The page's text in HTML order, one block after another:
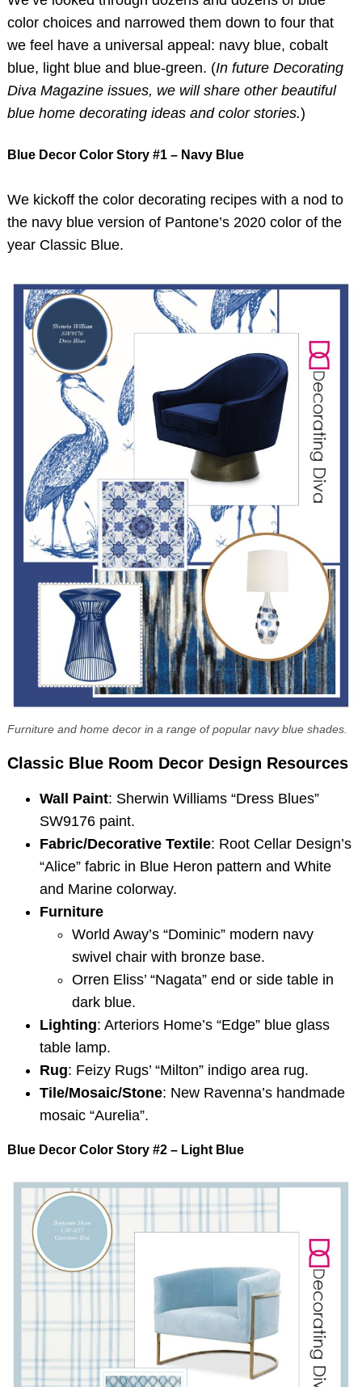
color choices and narrowed them down to four that
we feel have a universal appeal: navy blue, cobalt
blue, light blue and blue-green. (In future Decorating
Diva Magazine issues, we will share other beautiful
blue home decorating ideas and color stories.)
Blue Decor Color Story #1 – Navy Blue
We kickoff the color decorating recipes with a nod to
the navy blue version of Pantone’s 2020 color of the
year Classic Blue.
Furniture and home decor in a range of popular navy blue shades.
Classic Blue Room Decor Design Resources
Wall Paint: Sherwin Williams “Dress Blues”
SW9176 paint.
Fabric/Decorative Textile: Root Cellar Design’s
“Alice” fabric in Blue Heron pattern and White
and Marine colorway.
Furniture
World Away’s “Dominic” modern navy
swivel chair with bronze base.
Orren Eliss’ “Nagata” end or side table in
dark blue.
Lighting: Arteriors Home’s “Edge” blue glass
table lamp.
Rug: Feizy Rugs’ “Milton” indigo area rug.
Tile/Mosaic/Stone: New Ravenna’s handmade
mosaic “Aurelia”.
Blue Decor Color Story #2 – Light Blue